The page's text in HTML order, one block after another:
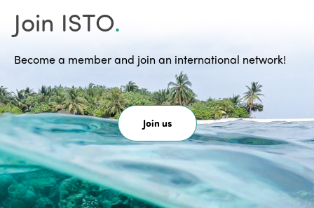
Join ISTO.
Become a member and join an international network!
Join us